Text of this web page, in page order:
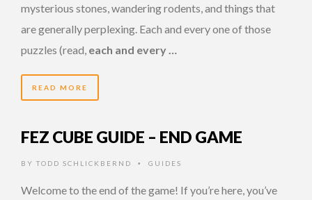
mysterious stones, wandering rodents, and things that
are generally perplexing. Each and every one of those
puzzles (read, each and every …
READ MORE
FEZ CUBE GUIDE – END GAME
BY TODD SCHLICKBERND • GUIDES
Welcome to the end of the game! If you’re here, you’ve